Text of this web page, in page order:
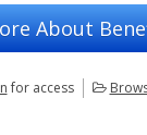
About
for accessContact Us